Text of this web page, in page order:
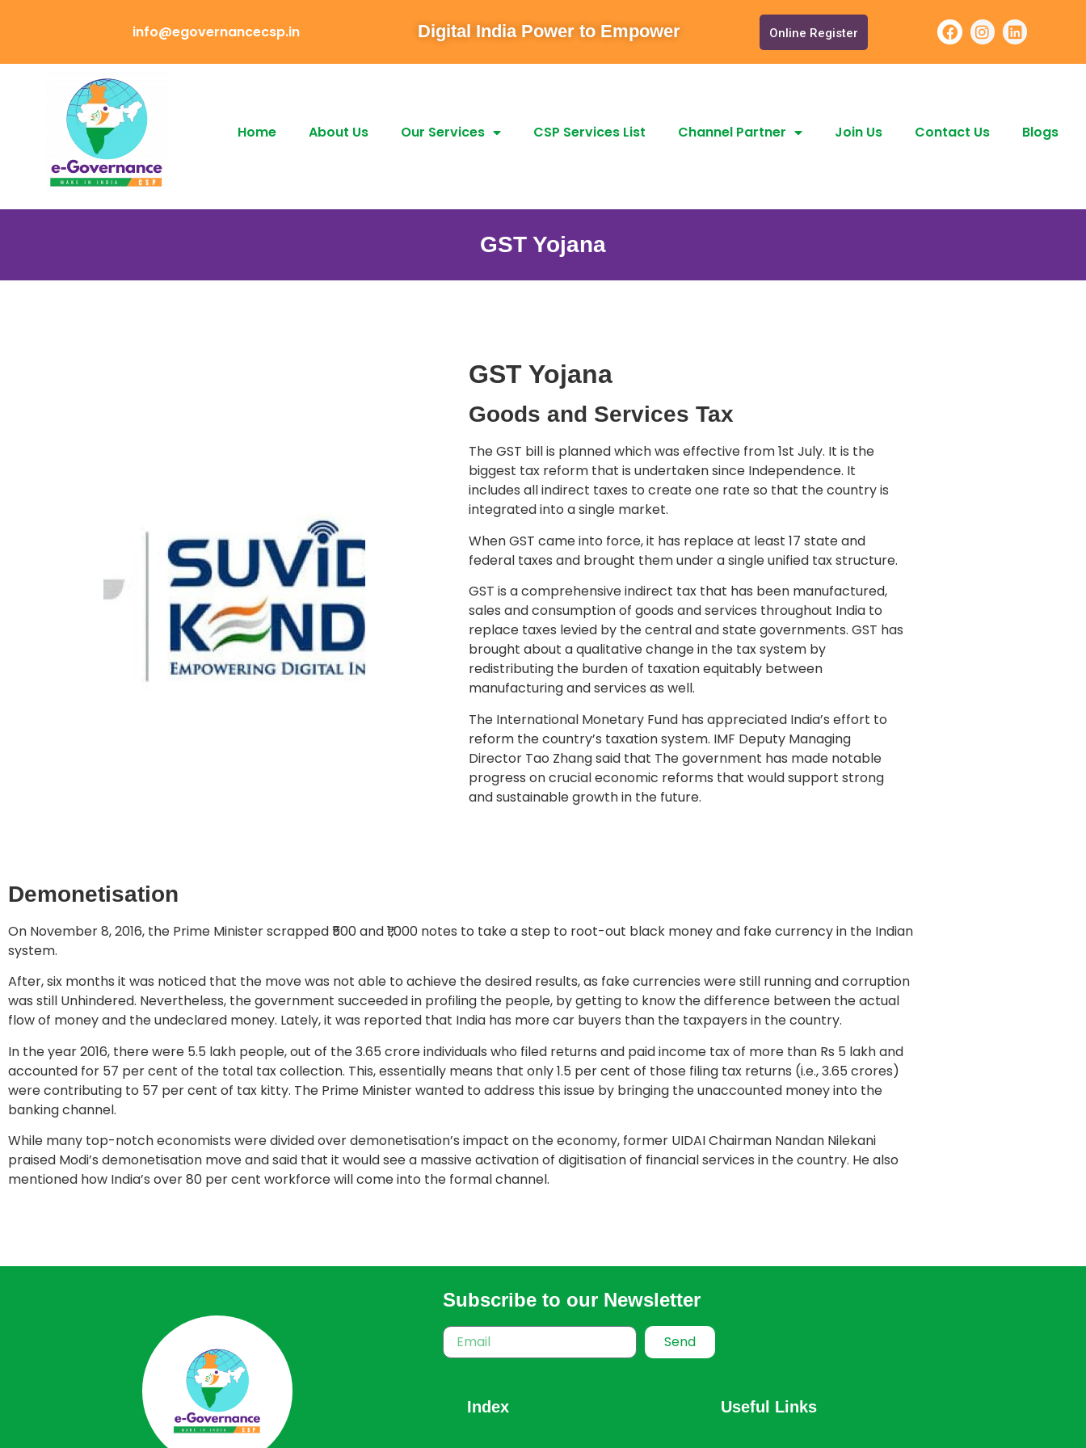
info@egovernancecsp.in Digital India Power to Empower Online Register
Home About Us Our Services CSP Services List Channel Partner Join Us Contact Us Blogs
GST Yojana
GST Yojana
Goods and Services Tax
The GST bill is planned which was effective from 1st July. It is the
biggest tax reform that is undertaken since Independence. It
includes all indirect taxes to create one rate so that the country is
integrated into a single market.
When GST came into force, it has replace at least 17 state and
federal taxes and brought them under a single unified tax structure.
GST is a comprehensive indirect tax that has been manufactured,
sales and consumption of goods and services throughout India to
replace taxes levied by the central and state governments. GST has
brought about a qualitative change in the tax system by
redistributing the burden of taxation equitably between
manufacturing and services as well.
The International Monetary Fund has appreciated India’s effort to
reform the country’s taxation system. IMF Deputy Managing
Director Tao Zhang said that The government has made notable
progress on crucial economic reforms that would support strong
and sustainable growth in the future.
Demonetisation
On November 8, 2016, the Prime Minister scrapped ₹500 and ₹1,000 notes to take a step to root-out black money and fake currency in the Indian
system.
After, six months it was noticed that the move was not able to achieve the desired results, as fake currencies were still running and corruption
was still Unhindered. Nevertheless, the government succeeded in profiling the people, by getting to know the difference between the actual
flow of money and the undeclared money. Lately, it was reported that India has more car buyers than the taxpayers in the country.
In the year 2016, there were 5.5 lakh people, out of the 3.65 crore individuals who filed returns and paid income tax of more than Rs 5 lakh and
accounted for 57 per cent of the total tax collection. This, essentially means that only 1.5 per cent of those filing tax returns (i.e., 3.65 crores)
were contributing to 57 per cent of tax kitty. The Prime Minister wanted to address this issue by bringing the unaccounted money into the
banking channel.
While many top-notch economists were divided over demonetisation’s impact on the economy, former UIDAI Chairman Nandan Nilekani
praised Modi’s demonetisation move and said that it would see a massive activation of digitisation of financial services in the country. He also
mentioned how India’s over 80 per cent workforce will come into the formal channel.
Subscribe to our Newsletter
Send
Index Useful Links